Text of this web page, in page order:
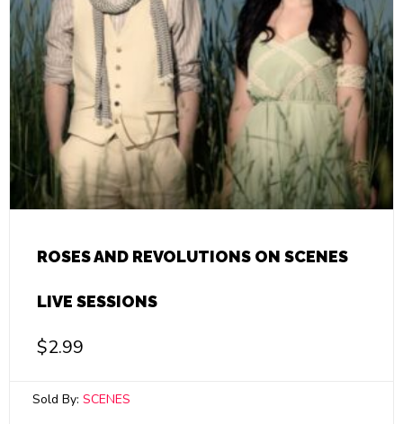
ROSES AND REVOLUTIONS ON SCENES
LIVE SESSIONS
$2.99
Sold By: SCENES